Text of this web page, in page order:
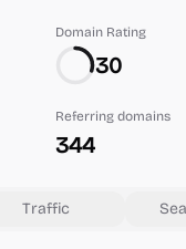
Domain Rating
30
Referring domains
344
Traffic